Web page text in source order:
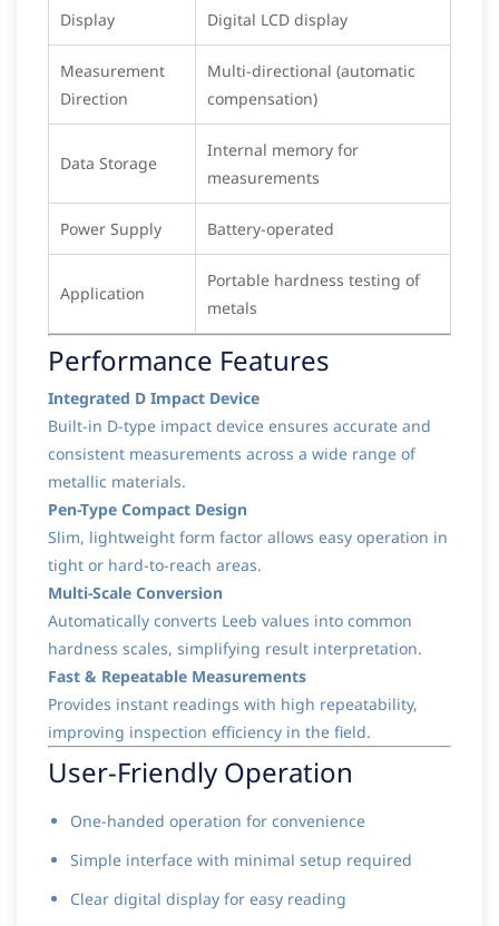
Display Digital LCD display
Measurement
Direction
Multi-directional (automatic
compensation)
Data Storage
Internal memory for
measurements
Power Supply Battery-operated
Application
Portable hardness testing of
metals
Performance Features
Integrated D Impact Device
Built-in D-type impact device ensures accurate and
consistent measurements across a wide range of
metallic materials.
Pen-Type Compact Design
Slim, lightweight form factor allows easy operation in
tight or hard-to-reach areas.
Multi-Scale Conversion
Automatically converts Leeb values into common
hardness scales, simplifying result interpretation.
Fast & Repeatable Measurements
Provides instant readings with high repeatability,
improving inspection efficiency in the field.
User-Friendly Operation
One-handed operation for convenience
Simple interface with minimal setup required
Clear digital display for easy reading